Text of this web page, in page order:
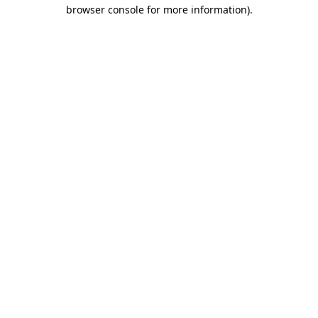
browser console for more information).